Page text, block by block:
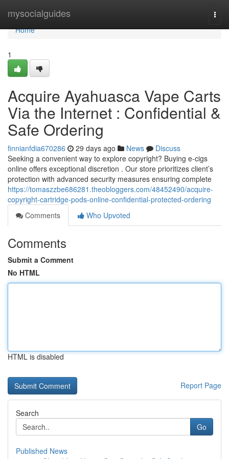
mysocialguides
Home
Home
1
Acquire Ayahuasca Vape Carts
Via the Internet : Confidential &
Safe Ordering
finnianfdia670286 29 days ago News
Discuss
Seeking a convenient way to explore copyright? Buying e-cigs
online offers exceptional discretion . Our store prioritizes client’s
protection with advanced security measures ensuring complete
https://tomaszzbe686281.theobloggers.com/48452490/acquire-
copyright-cartridge-pods-online-confidential-protected-ordering
Comments
Who Upvoted
Comments
Submit a Comment
No HTML
HTML is disabled
Report Page
Search
Go
Published News